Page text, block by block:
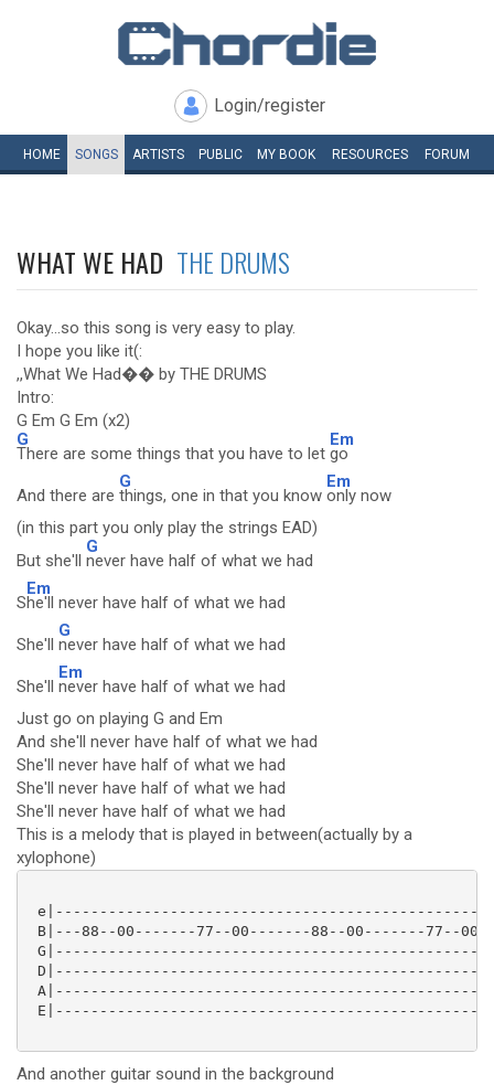
Login/register
HOME SONGS ARTISTS PUBLIC MY BOOK RESOURCES FORUM
WHAT WE HAD THE DRUMS
Okay...so this song is very easy to play.
I hope you like it(:
,,What We Had�� by THE DRUMS
Intro:
G Em G Em (x2)
G
There are some things that you have to let
Em
go
And there are
G
things, one in that you know
Em
only now
(in this part you only play the strings EAD)
But she'll
G
never have half of what we had
S
Em
he'll never have half of what we had
She'll
G
never have half of what we had
She'll
Em
never have half of what we had
Just go on playing G and Em
And she'll never have half of what we had
She'll never have half of what we had
She'll never have half of what we had
She'll never have half of what we had
This is a melody that is played in between(actually by a
xylophone)
B|---88--00-------77--00-------88--00-------77--
And another guitar sound in the background